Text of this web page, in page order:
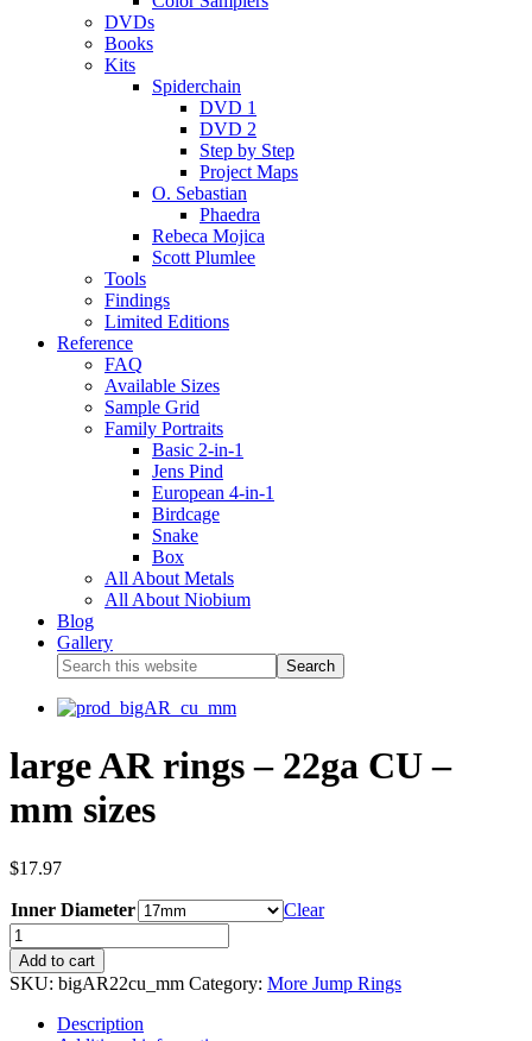
DVDs
Books
Kits
Spiderchain
DVD 1
DVD 2
Step by Step
Project Maps
O. Sebastian
Phaedra
Rebeca Mojica
Scott Plumlee
Tools
Findings
Limited Editions
Reference
FAQ
Available Sizes
Sample Grid
Family Portraits
Basic 2-in-1
Jens Pind
European 4-in-1
Birdcage
Snake
Box
All About Metals
All About Niobium
Blog
Gallery
large AR rings – 22ga CU –
mm sizes
$17.97
Inner Diameter Clear
Add to cart
SKU: bigAR22cu_mm Category: More Jump Rings
Description